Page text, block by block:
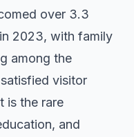
over 3.3
2023, with family
among the
visitor
is the rare
and